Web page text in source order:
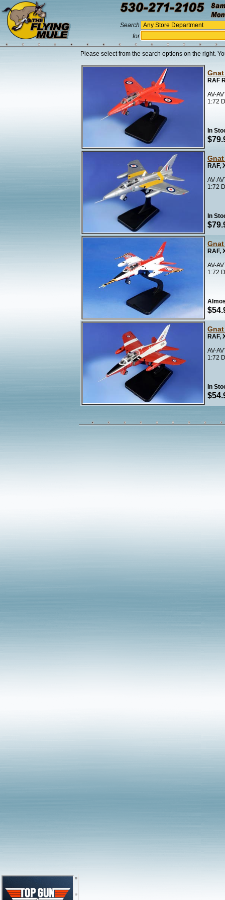
Search
for
Please select from the search options on the right.
Gnat
RAF
AV-
1:72
In
Gnat
RAF,
AV-
1:72
In
Gnat
RAF,
AV-
1:72
Gnat
RAF,
AV-
1:72
In